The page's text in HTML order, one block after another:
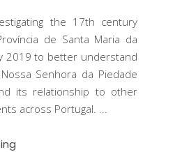
the 17th century
de Santa Maria da
2019 to better understand
Senhora da Piedade
its relationship to other
across Portugal.